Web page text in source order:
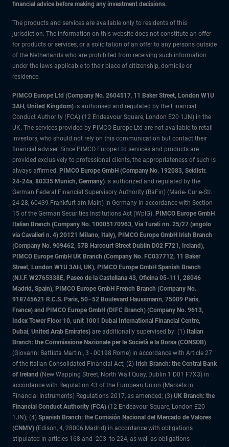
financial advice before making any investment decisions.
The products and services are available only to residents of this
jurisdiction. The information on this website does not constitute an offer
for products or services, or a solicitation of an offer to any persons outside
of the Netherlands who are prohibited from receiving such information
under the laws applicable to their place of citizenship, domicile or
residence.
PIMCO Europe Ltd (Company No. 2604517, 11 Baker Street, London W1U
3AH, United Kingdom) is authorised and regulated by the Financial
Conduct Authority (FCA) (12 Endeavour Square, London E20 1JN) in the
UK. The services provided by PIMCO Europe Ltd are not available to retail
investors, who should not rely on this communication but contact their
financial adviser. Since PIMCO Europe Ltd services and products are
provided exclusively to professional clients, the appropriateness of such is
always affirmed. PIMCO Europe GmbH (Company No. 192083, Seidlstr.
24-24a, 80335 Munich, Germany) is authorized and regulated by the
German Federal Financial Supervisory Authority (BaFin) (Marie- Curie-Str.
24-28, 60439 Frankfurt am Main) in Germany in accordance with Section
15 of the German Securities Institutions Act (WpIG). PIMCO Europe GmbH
Italian Branch (Company No. 10005170963, Via Turati nn. 25/27 (angolo
via Cavalieri n. 4) 20121 Milano, Italy), PIMCO Europe GmbH Irish Branch
(Company No. 909462, 57B Harcourt Street Dublin D02 F721, Ireland),
PIMCO Europe GmbH UK Branch (Company No. FC037712, 11 Baker
Street, London W1U 3AH, UK), PIMCO Europe GmbH Spanish Branch
(N.I.F. W2765338E, Paseo de la Castellana 43, Oficina 05-111, 28046
Madrid, Spain), PIMCO Europe GmbH French Branch (Company No.
918745621 R.C.S. Paris, 50–52 Boulevard Haussmann, 75009 Paris,
France) and PIMCO Europe GmbH (DIFC Branch) (Company No. 9613,
Index Tower Floor 10, unit 1001 Dubai International Financial Centre,
Dubai, United Arab Emirates) are additionally supervised by: (1) Italian
Branch: the Commissione Nazionale per le Società e la Borsa (CONSOB)
(Giovanni Battista Martini, 3 - 00198 Rome) in accordance with Article 27
of the Italian Consolidated Financial Act; (2) Irish Branch: the Central Bank
of Ireland (New Wapping Street, North Wall Quay, Dublin 1 D01 F7X3) in
accordance with Regulation 43 of the European Union (Markets in
Financial Instruments) Regulations 2017, as amended; (3) UK Branch: the
Financial Conduct Authority (FCA) (12 Endeavour Square, London E20
1JN); (4) Spanish Branch: the Comisión Nacional del Mercado de Valores
(CNMV) (Edison, 4, 28006 Madrid) in accordance with obligations
stipulated in articles 168 and 203 to 224, as well as obligations